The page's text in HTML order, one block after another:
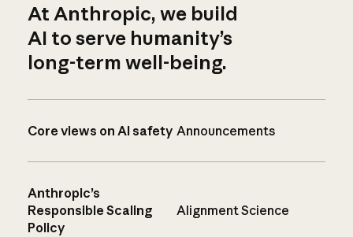
At Anthropic, we build
AI to serve humanity’s
long-term well-being.
Core views on AI safety Announcements
Anthropic’s
Responsible Scaling
Policy
Alignment Science